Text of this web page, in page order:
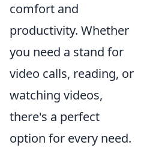
comfort and
productivity. Whether
you need a stand for
video calls, reading, or
watching videos,
there's a perfect
option for every need.